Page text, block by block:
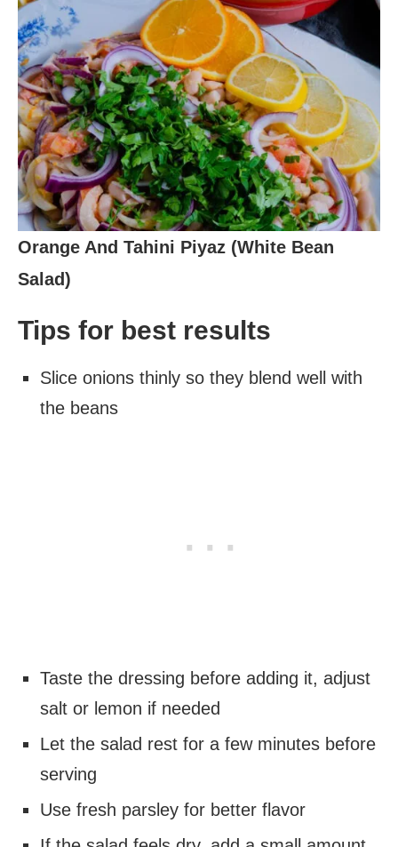
Orange And Tahini Piyaz (White Bean
Salad)
Tips for best results
Slice onions thinly so they blend well with
the beans
Taste the dressing before adding it, adjust
salt or lemon if needed
Let the salad rest for a few minutes before
serving
Use fresh parsley for better flavor